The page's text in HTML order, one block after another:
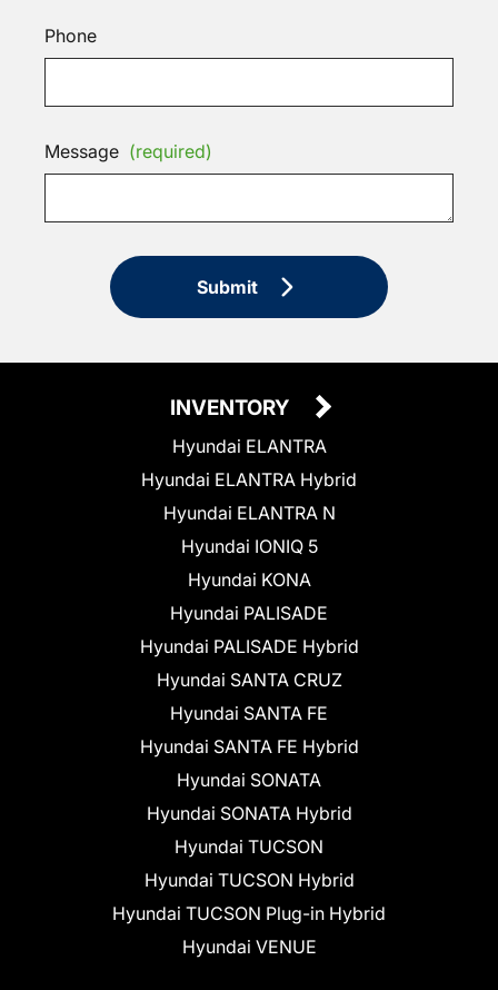
Phone
Message (required)
Submit
INVENTORY
Hyundai ELANTRA
Hyundai ELANTRA Hybrid
Hyundai ELANTRA N
Hyundai IONIQ 5
Hyundai KONA
Hyundai PALISADE
Hyundai PALISADE Hybrid
Hyundai SANTA CRUZ
Hyundai SANTA FE
Hyundai SANTA FE Hybrid
Hyundai SONATA
Hyundai SONATA Hybrid
Hyundai TUCSON
Hyundai TUCSON Hybrid
Hyundai TUCSON Plug-in Hybrid
Hyundai VENUE